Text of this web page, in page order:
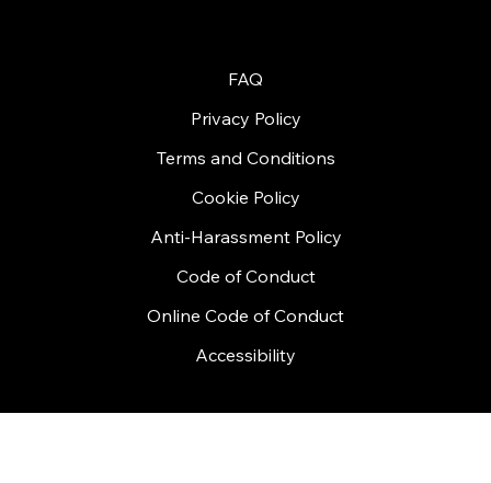
FAQ
Privacy Policy
Terms and Conditions
Cookie Policy
Anti-Harassment Policy
Code of Conduct
Online Code of Conduct
Accessibility